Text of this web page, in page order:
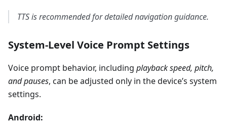
TTS is recommended for detailed navigation guidance.
System-Level Voice Prompt Settings
Voice prompt behavior, including playback speed, pitch,
and pauses, can be adjusted only in the device’s system
settings.
Android: